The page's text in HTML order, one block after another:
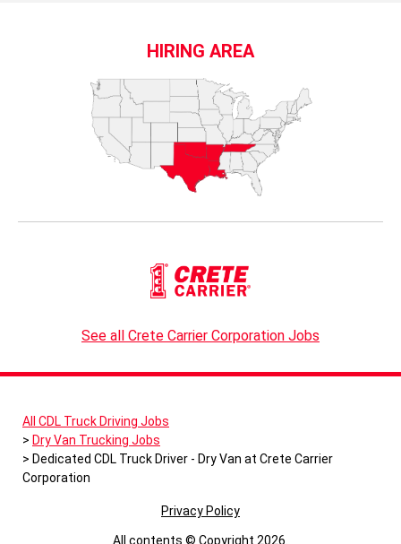
HIRING AREA
See all Crete Carrier Corporation Jobs
All CDL Truck Driving Jobs
Dry Van Trucking Jobs
Dedicated CDL Truck Driver - Dry Van at Crete Carrier
Corporation
Privacy Policy
All contents © Copyright 2026.